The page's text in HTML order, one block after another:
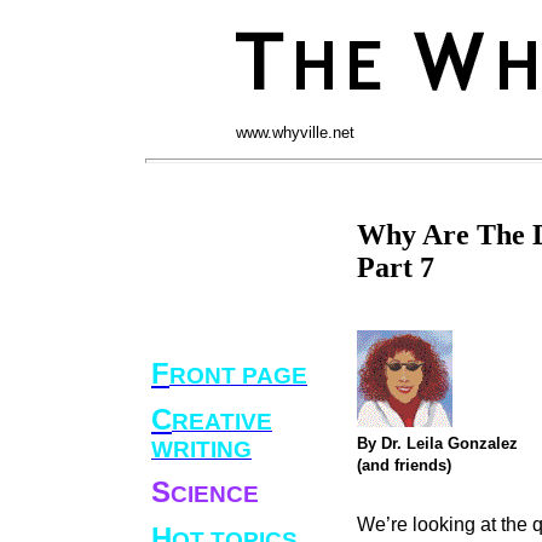
www.whyville.net
Why Are The
Part 7
FRONT PAGE
CREATIVE
WRITING
SCIENCE
By Dr. Leila Gonzalez
(and friends)
We’re looking at the